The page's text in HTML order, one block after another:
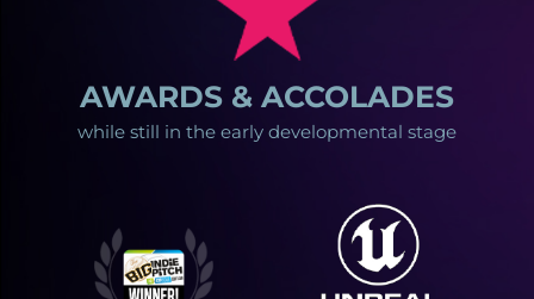
AWARDS & ACCOLADES
while still in the early developmental stage